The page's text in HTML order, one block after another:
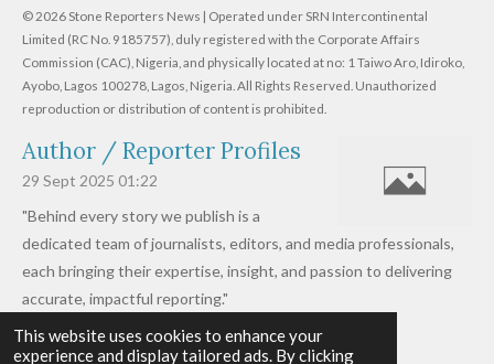
This website uses cookies to enhance your
experience and display tailored ads. By clicking
i
n
g
:
.
6
1
9
7
6
a
r
a
r
s
a
r
s
a
r
s
a
r
s
t
r
a
i
n
© 2026 Stone Reporters News | Operated under SRN Intercontinental
Limited (RC No. 9185757), duly registered with the Corporate Affairs
Commission (CAC), Nigeria, and physically located at no: 1 Taiwo Aro, Idiroko,
Ayobo, Lagos 100278, Lagos, Nigeria. All Rights Reserved. Unauthorized
reproduction or distribution of content is prohibited.
Author / Reporter Profiles
29 Sept 2025 01:22
"Behind every story we publish is a
dedicated team of journalists, editors, and media professionals,
each bringing their expertise, insight, and passion to delivering
accurate, impactful reporting."
Read more »